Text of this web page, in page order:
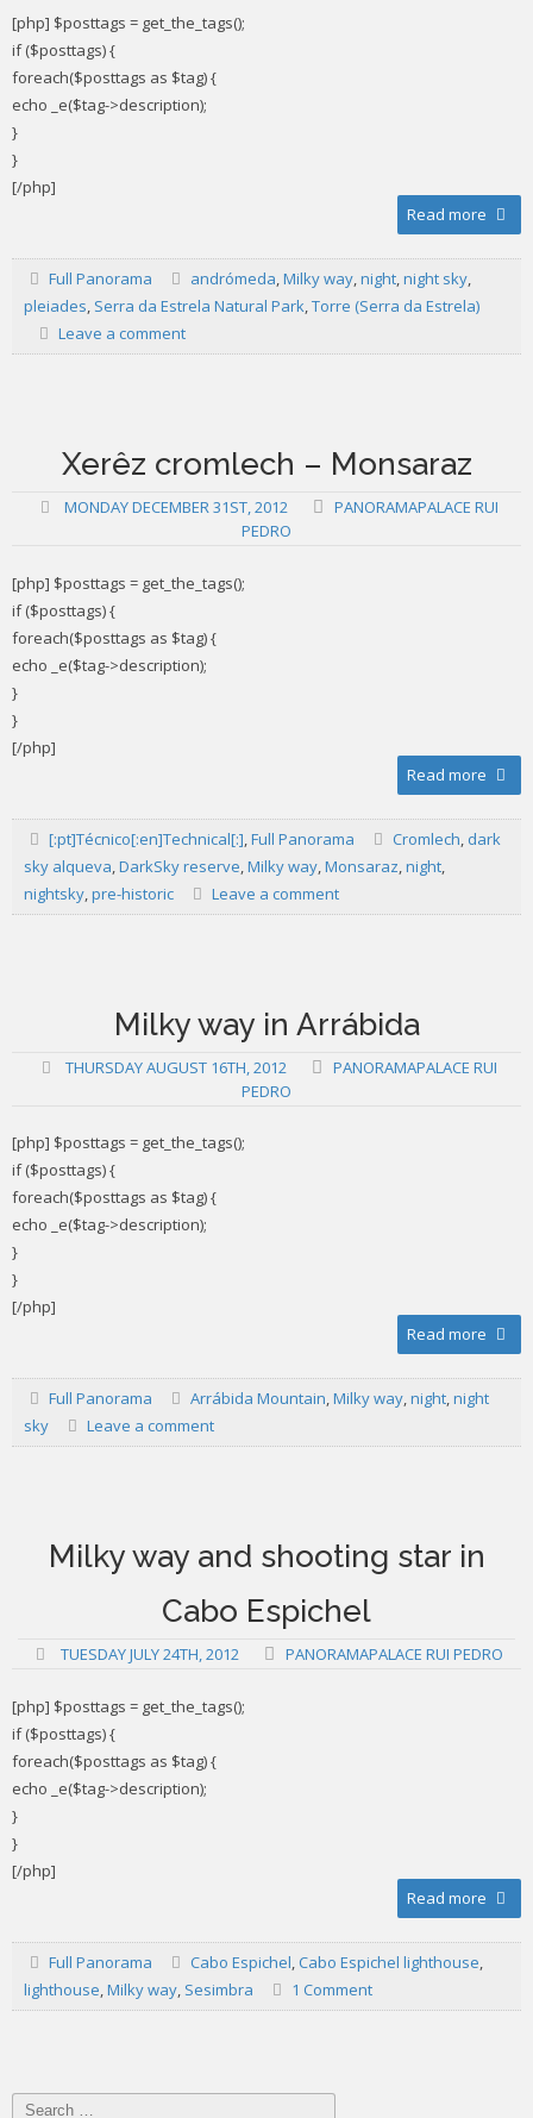
[php] $posttags = get_the_tags();
if ($posttags) {
foreach($posttags as $tag) {
echo _e($tag->description);
}
}
[/php]
Read more
Full Panorama andrómeda,Milky way,night,night sky,
pleiades, Serra da Estrela Natural Park,Torre (Serra da Estrela)
Leave a comment
Xerêz cromlech – Monsaraz
MONDAY DECEMBER 31ST, 2012
PANORAMAPALACE RUI
PEDRO
[php] $posttags = get_the_tags();
if ($posttags) {
foreach($posttags as $tag) {
echo _e($tag->description);
}
}
[/php]
Read more
[:pt]Técnico[:en]Technical[:] ,Full Panorama Cromlech dark
sky alqueva DarkSky reserve Milky way Monsaraz night
nightsky pre-historic Leave a comment
Milky way in Arrábida
THURSDAY AUGUST 16TH, 2012
PANORAMAPALACE RUI
PEDRO
[php] $posttags = get_the_tags();
if ($posttags) {
foreach($posttags as $tag) {
echo _e($tag->description);
}
}
[/php]
Read more
Full Panorama Arrábida Mountain,Milky way,night,night
sky
Leave a comment
Milky way and shooting star in
Cabo Espichel
TUESDAY JULY 24TH, 2012 PANORAMAPALACE RUI PEDRO
[php] $posttags = get_the_tags();
if ($posttags) {
foreach($posttags as $tag) {
echo _e($tag->description);
}
}
[/php]
Read more
Full Panorama Cabo Espichel Cabo Espichel lighthouse
lighthouse Milky way Sesimbra 1 Comment
Search